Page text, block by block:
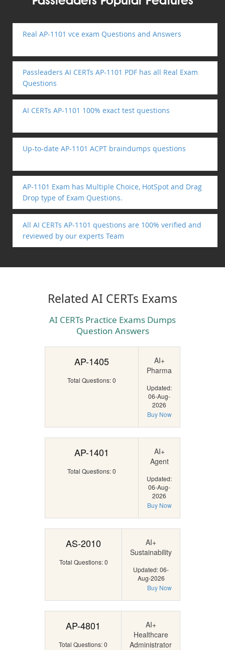
Real AP-1101 vce exam Questions and Answers
Passleaders AI CERTs AP-1101 PDF has all Real Exam
Questions
AI CERTs AP-1101 100% exact test questions
Up-to-date AP-1101 ACPT braindumps questions
AP-1101 Exam has Multiple Choice, HotSpot and Drag
Drop type of Exam Questions.
All AI CERTs AP-1101 questions are 100% verified and
reviewed by our experts Team
Related AI CERTs Exams
AI CERTs Practice Exams Dumps
Question Answers
AP-1405
Total Questions: 0
AI+
Pharma
Updated:
06-Aug-
2026
Buy Now
AP-1401
Total Questions: 0
AI+
Agent
Updated:
06-Aug-
2026
Buy Now
AS-2010
Total Questions: 0
AI+
Sustainability
Updated: 06-
Aug-2026
Buy Now
AP-4801
Total Questions: 0
AI+
Healthcare
Administrator